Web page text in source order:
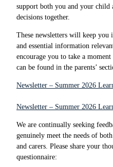
support both you and your child
decisions together.
These newsletters will keep you
and essential information
encourage you to take a
can be found in the parents’
Newsletter – Summer 2026
Newsletter – Summer 2026
We are continually seeking
genuinely meet the needs of
and carers. Please share your
questionnaire: